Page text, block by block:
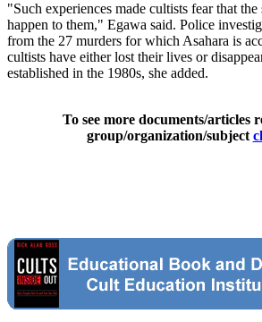
"Such experiences made cultists fear that
happen to them," Egawa said. Police
from the 27 murders for which Asahara is
cultists have either lost their lives or
established in the 1980s, she added.
To see more documents/articles
group/organization/subject